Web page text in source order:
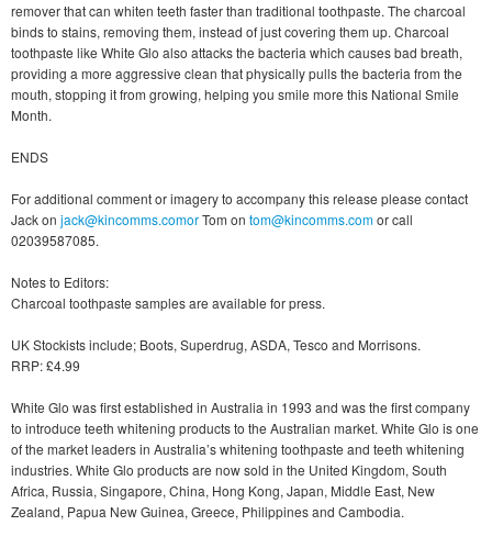
remover that can whiten teeth faster than traditional toothpaste. The charcoal
binds to stains, removing them, instead of just covering them up. Charcoal
toothpaste like White Glo also attacks the bacteria which causes bad breath,
providing a more aggressive clean that physically pulls the bacteria from the
mouth, stopping it from growing, helping you smile more this National Smile
Month.
ENDS
For additional comment or imagery to accompany this release please contact
Jack on jack@kincomms.comorTom on tom@kincomms.comor call
02039587085.
Notes to Editors:
Charcoal toothpaste samples are available for press.
UK Stockists include; Boots, Superdrug, ASDA, Tesco and Morrisons.
RRP: £4.99
White Glo was first established in Australia in 1993 and was the first company
to introduce teeth whitening products to the Australian market. White Glo is one
of the market leaders in Australia’s whitening toothpaste and teeth whitening
industries. White Glo products are now sold in the United Kingdom, South
Africa, Russia, Singapore, China, Hong Kong, Japan, Middle East, New
Zealand, Papua New Guinea, Greece, Philippines and Cambodia.